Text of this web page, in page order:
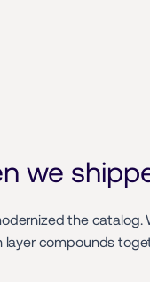
we
the
layer compounds